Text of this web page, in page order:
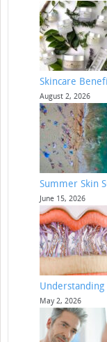
Skincare
August 2, 2026
Summer Skin
June 15, 2026
Understanding
May 2, 2026